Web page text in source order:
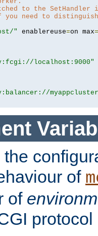
to the
need to
" enablereuse=on max=
localhost:9000"
of
of